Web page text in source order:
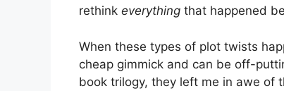
rethink everything that happened
When these types of plot twists
cheap gimmick and can be off-
book trilogy, they left me in awe of